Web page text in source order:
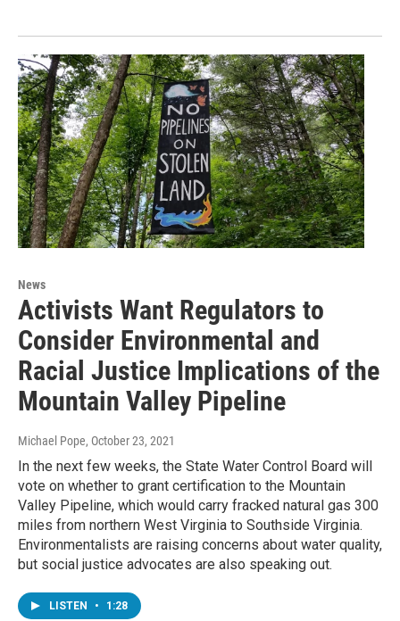
News
Activists Want Regulators to
Consider Environmental and
Racial Justice Implications of the
Mountain Valley Pipeline
Michael Pope, October 23, 2021
In the next few weeks, the State Water Control Board will
vote on whether to grant certification to the Mountain
Valley Pipeline, which would carry fracked natural gas 300
miles from northern West Virginia to Southside Virginia.
Environmentalists are raising concerns about water quality,
but social justice advocates are also speaking out.
LISTEN • 1:28